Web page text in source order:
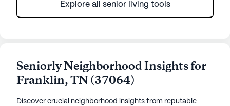
Explore all senior living tools
Seniorly Neighborhood Insights for
Franklin,TN(37064)
Discover crucial neighborhood insights from reputable